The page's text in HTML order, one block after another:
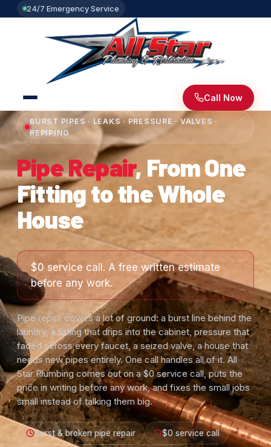
24/7 Emergency Service
Call Now
BURST PIPES · LEAKS · PRESSURE · VALVES ·
REPIPING
Pipe Repair, From One
Fitting to the Whole
House
$0 service call. A free written estimate
before any work.
Pipe repair covers a lot of ground: a burst line behind the
laundry, a fitting that drips into the cabinet, pressure that
faded across every faucet, a seized valve, a house that
needs new pipes entirely. One call handles all of it. All
Star Plumbing comes out on a $0 service call, puts the
price in writing before any work, and fixes the small jobs
small instead of talking them big.
Burst & broken pipe repair $0 service call